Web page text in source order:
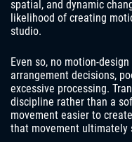
spatial, and dynamic
likelihood of creating
studio.
Even so, no motion-
arrangement decisions,
excessive processing.
discipline rather than a
movement easier to
that movement ultimately